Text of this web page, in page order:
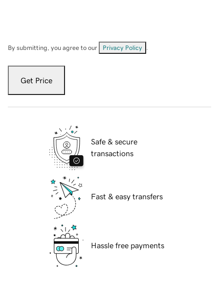
By submitting, you agree to our Privacy Policy
Get Price
Safe & secure
transactions
Fast & easy transfers
Hassle free payments